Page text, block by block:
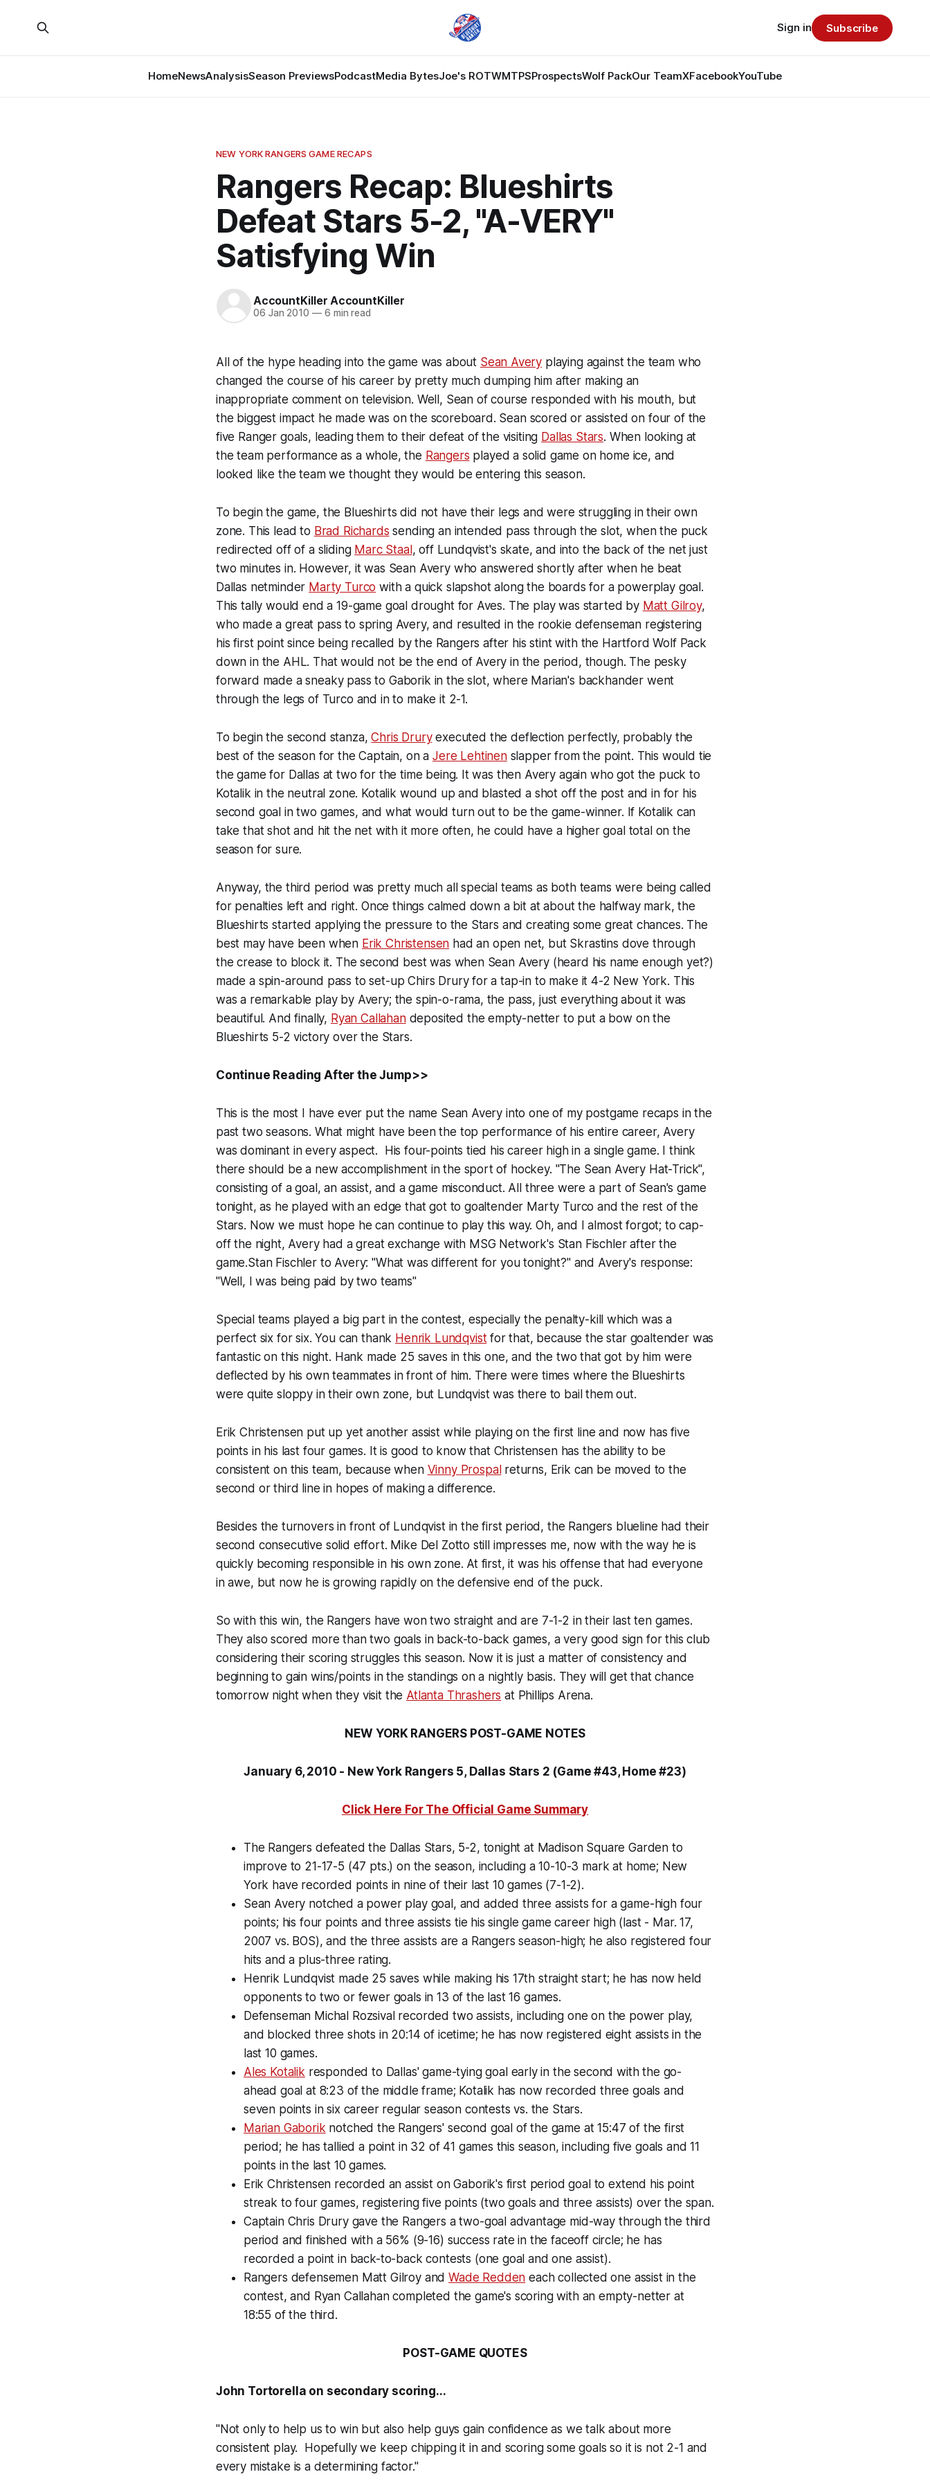
HomeNewsAnalysisSeason PreviewsPodcastMedia BytesJoe's ROTWMTPSProspectsWolf PackOur TeamXFacebookYouTube
Sign in Subscribe
NEW YORK RANGERS GAME RECAPS
Rangers Recap: Blueshirts
Defeat Stars 5-2, "A-VERY"
Satisfying Win
AccountKiller AccountKiller
06 Jan 2010 —6 min read
All of the hype heading into the game was about Sean Avery playing against the team who
changed the course of his career by pretty much dumping him after making an
inappropriate comment on television. Well, Sean of course responded with his mouth, but
the biggest impact he made was on the scoreboard. Sean scored or assisted on four of the
five Ranger goals, leading them to their defeat of the visiting Dallas Stars. When looking at
the team performance as a whole, the Rangers played a solid game on home ice, and
looked like the team we thought they would be entering this season.
To begin the game, the Blueshirts did not have their legs and were struggling in their own
zone. This lead to Brad Richards sending an intended pass through the slot, when the puck
redirected off of a sliding Marc Staal , off Lundqvist's skate, and into the back of the net just
two minutes in. However, it was Sean Avery who answered shortly after when he beat
Dallas netminder Marty Turco with a quick slapshot along the boards for a powerplay goal.
This tally would end a 19-game goal drought for Aves. The play was started by Matt Gilroy,
who made a great pass to spring Avery, and resulted in the rookie defenseman registering
his first point since being recalled by the Rangers after his stint with the Hartford Wolf Pack
down in the AHL. That would not be the end of Avery in the period, though. The pesky
forward made a sneaky pass to Gaborik in the slot, where Marian's backhander went
through the legs of Turco and in to make it 2-1.
To begin the second stanza,Chris Druryexecuted the deflection perfectly, probably the
best of the season for the Captain, on aJere Lehtinenslapper from the point. This would tie
the game for Dallas at two for the time being. It was then Avery again who got the puck to
Kotalik in the neutral zone. Kotalik wound up and blasted a shot off the post and in for his
second goal in two games, and what would turn out to be the game-winner. If Kotalik can
take that shot and hit the net with it more often, he could have a higher goal total on the
season for sure.
Anyway, the third period was pretty much all special teams as both teams were being called
for penalties left and right. Once things calmed down a bit at about the halfway mark, the
Blueshirts started applying the pressure to the Stars and creating some great chances. The
best may have been when Erik Christensen had an open net, but Skrastins dove through
the crease to block it. The second best was when Sean Avery (heard his name enough yet?)
made a spin-around pass to set-up Chirs Drury for a tap-in to make it 4-2 New York. This
was a remarkable play by Avery; the spin-o-rama, the pass, just everything about it was
beautiful. And finally, Ryan Callahandeposited the empty-netter to put a bow on the
Blueshirts 5-2 victory over the Stars.
Continue Reading After the Jump>>
This is the most I have ever put the name Sean Avery into one of my postgame recaps in the
past two seasons. What might have been the top performance of his entire career, Avery
was dominant in every aspect. His four-points tied his career high in a single game. I think
there should be a new accomplishment in the sport of hockey. "The Sean Avery Hat-Trick",
consisting of a goal, an assist, and a game misconduct. All three were a part of Sean's game
tonight, as he played with an edge that got to goaltender Marty Turco and the rest of the
Stars. Now we must hope he can continue to play this way. Oh, and I almost forgot; to cap-
off the night, Avery had a great exchange with MSG Network's Stan Fischler after the
game.Stan Fischler to Avery: "What was different for you tonight?" and Avery's response:
"Well, I was being paid by two teams"
Special teams played a big part in the contest, especially the penalty-kill which was a
perfect six for six. You can thank Henrik Lundqvistfor that, because the star goaltender was
fantastic on this night. Hank made 25 saves in this one, and the two that got by him were
deflected by his own teammates in front of him. There were times where the Blueshirts
were quite sloppy in their own zone, but Lundqvist was there to bail them out.
Erik Christensen put up yet another assist while playing on the first line and now has five
points in his last four games. It is good to know that Christensen has the ability to be
consistent on this team, because when Vinny Prospal returns, Erik can be moved to the
second or third line in hopes of making a difference.
Besides the turnovers in front of Lundqvist in the first period, the Rangers blueline had their
second consecutive solid effort. Mike Del Zotto still impresses me, now with the way he is
quickly becoming responsible in his own zone. At first, it was his offense that had everyone
in awe, but now he is growing rapidly on the defensive end of the puck.
So with this win, the Rangers have won two straight and are 7-1-2 in their last ten games.
They also scored more than two goals in back-to-back games, a very good sign for this club
considering their scoring struggles this season. Now it is just a matter of consistency and
beginning to gain wins/points in the standings on a nightly basis. They will get that chance
tomorrow night when they visit the Atlanta Thrashers at Phillips Arena.
NEW YORK RANGERS POST-GAME NOTES
January 6, 2010 - New York Rangers 5, Dallas Stars 2 (Game #43, Home #23)
Click Here For The Official Game Summary
The Rangers defeated the Dallas Stars, 5-2, tonight at Madison Square Garden to
improve to 21-17-5 (47 pts.) on the season, including a 10-10-3 mark at home; New
York have recorded points in nine of their last 10 games (7-1-2).
Sean Avery notched a power play goal, and added three assists for a game-high four
points; his four points and three assists tie his single game career high (last - Mar. 17,
2007 vs. BOS), and the three assists are a Rangers season-high; he also registered four
hits and a plus-three rating.
Henrik Lundqvist made 25 saves while making his 17th straight start; he has now held
opponents to two or fewer goals in 13 of the last 16 games.
Defenseman Michal Rozsival recorded two assists, including one on the power play,
and blocked three shots in 20:14 of icetime; he has now registered eight assists in the
last 10 games.
Ales Kotalik responded to Dallas' game-tying goal early in the second with the go-
ahead goal at 8:23 of the middle frame; Kotalik has now recorded three goals and
seven points in six career regular season contests vs. the Stars.
Marian Gaborik notched the Rangers' second goal of the game at 15:47 of the first
period; he has tallied a point in 32 of 41 games this season, including five goals and 11
points in the last 10 games.
Erik Christensen recorded an assist on Gaborik's first period goal to extend his point
streak to four games, registering five points (two goals and three assists) over the span.
Captain Chris Drury gave the Rangers a two-goal advantage mid-way through the third
period and finished with a 56% (9-16) success rate in the faceoff circle; he has
recorded a point in back-to-back contests (one goal and one assist).
Rangers defensemen Matt Gilroy andWade Redden each collected one assist in the
contest, and Ryan Callahan completed the game's scoring with an empty-netter at
18:55 of the third.
POST-GAME QUOTES
John Tortorella on secondary scoring...
"Not only to help us to win but also help guys gain confidence as we talk about more
consistent play. Hopefully we keep chipping it in and scoring some goals so it is not 2-1 and
every mistake is a determining factor."